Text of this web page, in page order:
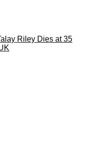
Riley Dies at 35